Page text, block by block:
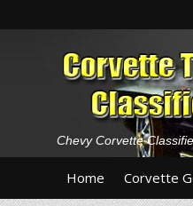
Chevy Corvette
Home Corvette